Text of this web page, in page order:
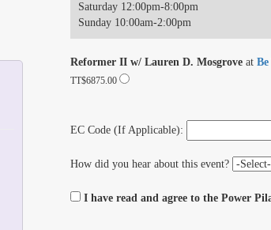
Saturday 12:00pm-8:00pm
Sunday 10:00am-2:00pm
Reformer II w/ Lauren D. Mosgrove at
TT$6875.00
EC Code (If Applicable):
How did you hear about this event?
I have read and agree to the Power